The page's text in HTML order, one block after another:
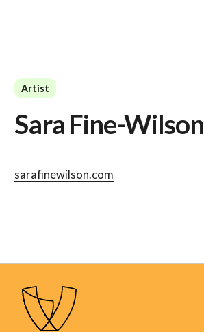
Artist
Sara Fine-Wilson
sarafinewilson.com